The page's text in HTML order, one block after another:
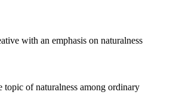
with an emphasis on naturalness
topic of naturalness among ordinary